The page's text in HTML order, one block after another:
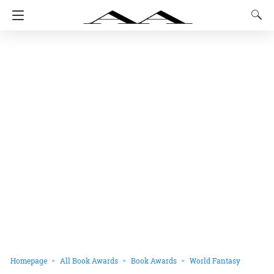
Homepage All Book Awards Book Awards World Fantasy